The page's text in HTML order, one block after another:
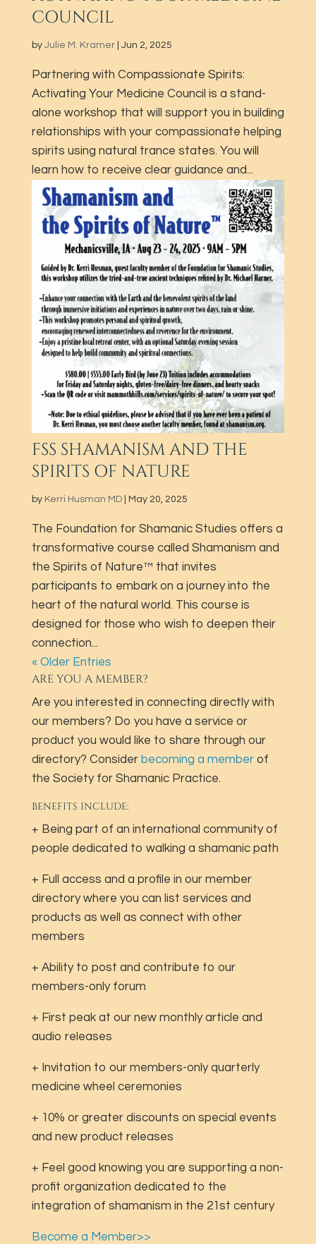
COUNCIL
by Julie M. Kramer| Jun 2, 2025
Partnering with Compassionate Spirits:
Activating Your Medicine Council is a stand-
alone workshop that will support you in building
relationships with your compassionate helping
spirits using natural trance states. You will
learn how to receive clear guidance and...
FSS SHAMANISM AND THE
SPIRITS OF NATURE
by Kerri Husman MD| May 20, 2025
The Foundation for Shamanic Studies offers a
transformative course called Shamanism and
the Spirits of Nature™ that invites
participants to embark on a journey into the
heart of the natural world. This course is
designed for those who wish to deepen their
connection...
« Older Entries
ARE YOU A MEMBER?
Are you interested in connecting directly with
our members? Do you have a service or
product you would like to share through our
directory? Consider becoming a memberof
the Society for Shamanic Practice.
BENEFITS INCLUDE:
+ Being part of an international community of
people dedicated to walking a shamanic path
+ Full access and a profile in our member
directory where you can list services and
products as well as connect with other
members
+ Ability to post and contribute to our
members-only forum
+ First peak at our new monthly article and
audio releases
+ Invitation to our members-only quarterly
medicine wheel ceremonies
+ 10% or greater discounts on special events
and new product releases
+ Feel good knowing you are supporting a non-
profit organization dedicated to the
integration of shamanism in the 21st century
Become a Member>>